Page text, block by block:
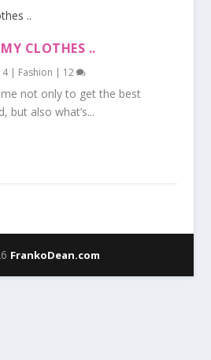
CLOTHES ..
| Fashion | 12
not only to get the best
but also what’s...
FrankoDean.com